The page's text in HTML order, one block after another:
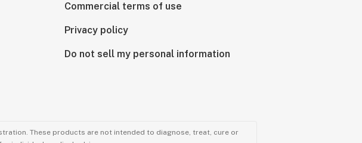
Commercial terms of use
Privacy policy
Do not sell my personal information
These products are not intended to diagnose, treat, cure or